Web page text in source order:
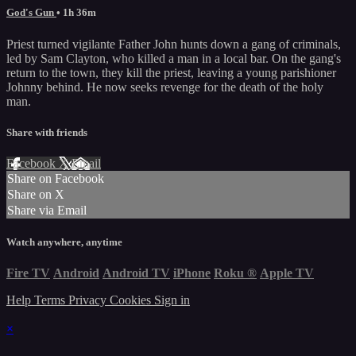
God's Gun • 1h 36m
Priest turned vigilante Father John hunts down a gang of criminals,
led by Sam Clayton, who killed a man in a local bar. On the gang's
return to the town, they kill the priest, leaving a young parishioner
Johnny behind. He now seeks revenge for the death of the holy
man.
Share with friends
Facebook XEmail
Share on Facebook
Share on X
Share via Email
Watch anywhere, anytime
Fire TV Android Android TV iPhone Roku ® Apple TV
Help Terms Privacy Cookies Sign in
×